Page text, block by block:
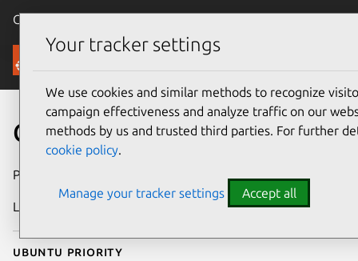
Canonical Ubuntu
Security
CVE-2024-39470
Publication date
Last updated
Ubuntu priority
Your tracker settings
We use cookies and similar methods to recognize
campaign effectiveness and analyze traffic on our
methods by us and trusted third parties. For further
cookie policy.
Manage your tracker settings Accept all